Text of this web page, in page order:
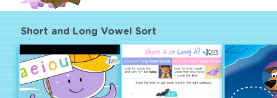
Short and Long Vowel Sort